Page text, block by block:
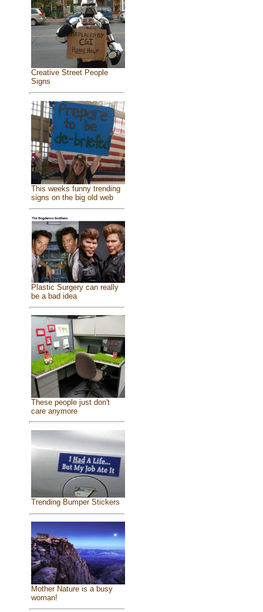
Creative Street People
Signs
This weeks funny trending
signs on the big old web
Plastic Surgery can really
be a bad idea
These people just don't
care anymore
Trending Bumper Stickers
Mother Nature is a busy
woman!